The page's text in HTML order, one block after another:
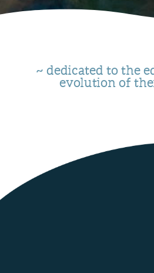
~ dedicated to the
evolution of